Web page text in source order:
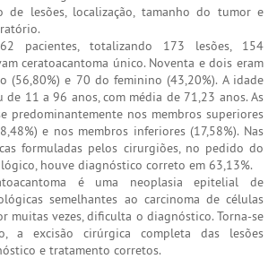
de lesões, localização, tamanho do tumor e
pacientes, totalizando 173 lesões, 154
ceratoacantoma único. Noventa e dois eram
(56,80%) e 70 do feminino (43,20%). A idade
de 11 a 96 anos, com média de 71,23 anos. As
predominantemente nos membros superiores
e nos membros inferiores (17,58%). Nas
formuladas pelos cirurgiões, no pedido do
houve diagnóstico correto em 63,13%.
é uma neoplasia epitelial de
semelhantes ao carcinoma de células
muitas vezes, dificulta o diagnóstico. Torna-se
a excisão cirúrgica completa das lesões
e tratamento corretos.